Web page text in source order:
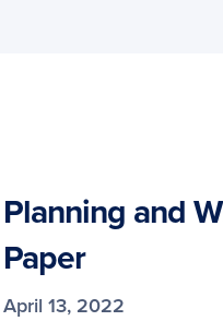
Planning and
Paper
April 13, 2022